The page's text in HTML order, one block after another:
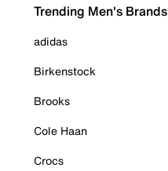
Trending Men's Brands
adidas
Birkenstock
Brooks
Cole Haan
Crocs